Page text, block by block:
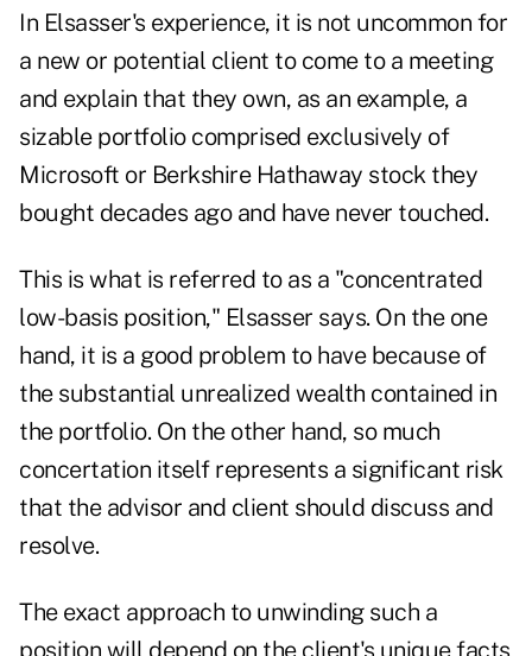
In Elsasser's experience, it is not uncommon for
a new or potential client to come to a meeting
and explain that they own, as an example, a
sizable portfolio comprised exclusively of
Microsoft or Berkshire Hathaway stock they
bought decades ago and have never touched.
This is what is referred to as a "concentrated
low-basis position," Elsasser says. On the one
hand, it is a good problem to have because of
the substantial unrealized wealth contained in
the portfolio. On the other hand, so much
concertation itself represents a significant risk
that the advisor and client should discuss and
resolve.
The exact approach to unwinding such a
position will depend on the client's unique facts